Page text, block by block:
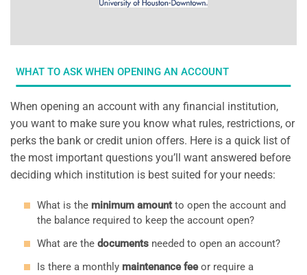
WHAT TO ASK WHEN OPENING AN ACCOUNT
When opening an account with any financial institution,
you want to make sure you know what rules, restrictions, or
perks the bank or credit union offers. Here is a quick list of
the most important questions you’ll want answered before
deciding which institution is best suited for your needs:
What is the minimum amountto open the account and
the balance required to keep the account open?
What are the documents needed to open an account?
Is there a monthly maintenance feeor require a